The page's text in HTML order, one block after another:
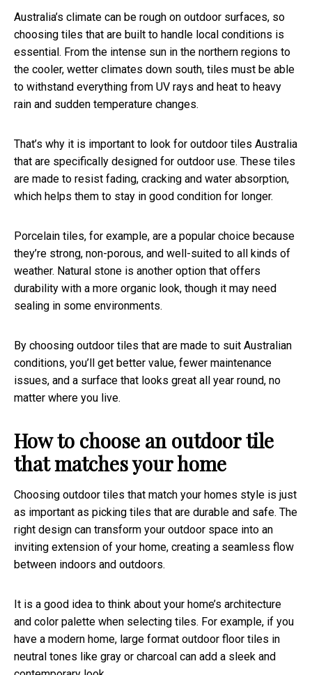
Australia’s climate can be rough on outdoor surfaces, so
choosing tiles that are built to handle local conditions is
essential. From the intense sun in the northern regions to
the cooler, wetter climates down south, tiles must be able
to withstand everything from UV rays and heat to heavy
rain and sudden temperature changes.
That’s why it is important to look for outdoor tiles Australia
that are specifically designed for outdoor use. These tiles
are made to resist fading, cracking and water absorption,
which helps them to stay in good condition for longer.
Porcelain tiles, for example, are a popular choice because
they’re strong, non-porous, and well-suited to all kinds of
weather. Natural stone is another option that offers
durability with a more organic look, though it may need
sealing in some environments.
By choosing outdoor tiles that are made to suit Australian
conditions, you’ll get better value, fewer maintenance
issues, and a surface that looks great all year round, no
matter where you live.
How to choose an outdoor tile
that matches your home
Choosing outdoor tiles that match your homes style is just
as important as picking tiles that are durable and safe. The
right design can transform your outdoor space into an
inviting extension of your home, creating a seamless flow
between indoors and outdoors.
It is a good idea to think about your home’s architecture
and color palette when selecting tiles. For example, if you
have a modern home, large format outdoor floor tiles in
neutral tones like gray or charcoal can add a sleek and